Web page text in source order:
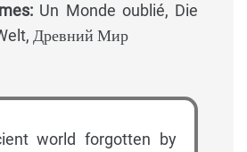
Un Monde oublié, Die
Древний Мир
world forgotten by